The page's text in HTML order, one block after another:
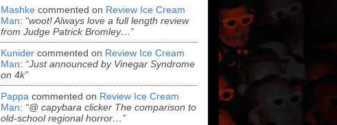
Mashke commented on Review Ice Cream
Man: “woot! Always love a full length review
from Judge Patrick Bromley…”
Kunider commented on Review Ice Cream
Man: “Just announced by Vinegar Syndrome
on 4k”
Pappa commented on Review Ice Cream
Man: “@ capybara clicker The comparison to
old-school regional horror…”